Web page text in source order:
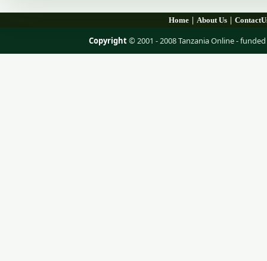
Home | About Us |
Copyright© 2001 - 2008 Tanzania Online -